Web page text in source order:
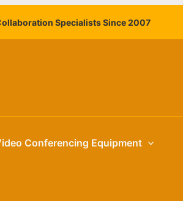
Specialists Since 2007
Conferencing Equipment